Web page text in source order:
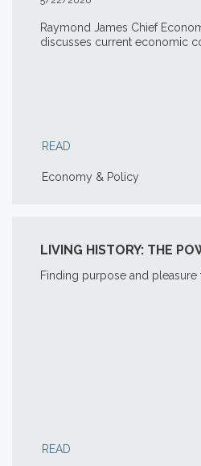
Raymond James Chief
discusses current economic
READ
Economy & Policy
LIVING HISTORY: THE
Finding purpose and pleasure
READ